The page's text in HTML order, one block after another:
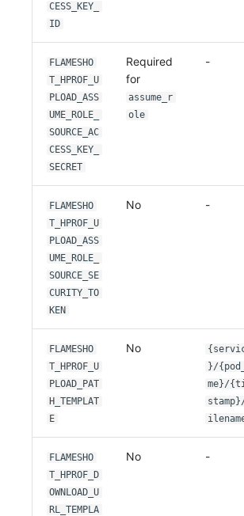
CESS_KEY_
ID
FLAMESHO
T_HPROF_U
PLOAD_ASS
UME_ROLE_
SOURCE_AC
CESS_KEY_
SECRET
Required
for
assume_r
ole
-
FLAMESHO
T_HPROF_U
PLOAD_ASS
UME_ROLE_
SOURCE_SE
CURITY_TO
KEN
No -
FLAMESHO
T_HPROF_U
PLOAD_PAT
H_TEMPLAT
E
No
}/
me}/
FLAMESHO
T_HPROF_D
OWNLOAD_U
RL_TEMPLA
No -